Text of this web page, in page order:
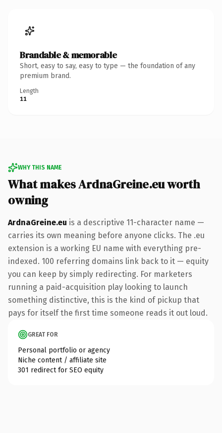
Brandable & memorable
Short, easy to say, easy to type — the foundation of any
premium brand.
Length
11
WHY THIS NAME
What makes ArdnaGreine.eu worth
owning
ArdnaGreine.eu is a descriptive 11-character name —
carries its own meaning before anyone clicks. The .eu
extension is a working EU name with everything pre-
indexed. 100 referring domains link back to it — equity
you can keep by simply redirecting. For marketers
running a paid-acquisition play looking to launch
something distinctive, this is the kind of pickup that
pays for itself the first time someone reads it out loud.
GREAT FOR
Personal portfolio or agency
Niche content / affiliate site
301 redirect for SEO equity